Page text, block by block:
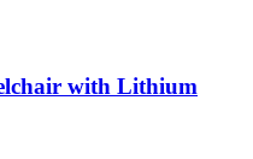
with Lithium